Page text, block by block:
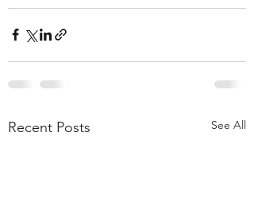
Recent Posts See All